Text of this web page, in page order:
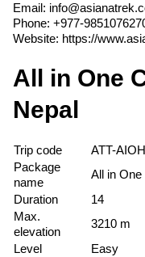
Email:
Phone: +977-
Website: https://
All in One
Nepal
Trip code
ATT-AIOH
Package
name
All in
Duration
14
Max.
elevation
3210 m
Level
Easy